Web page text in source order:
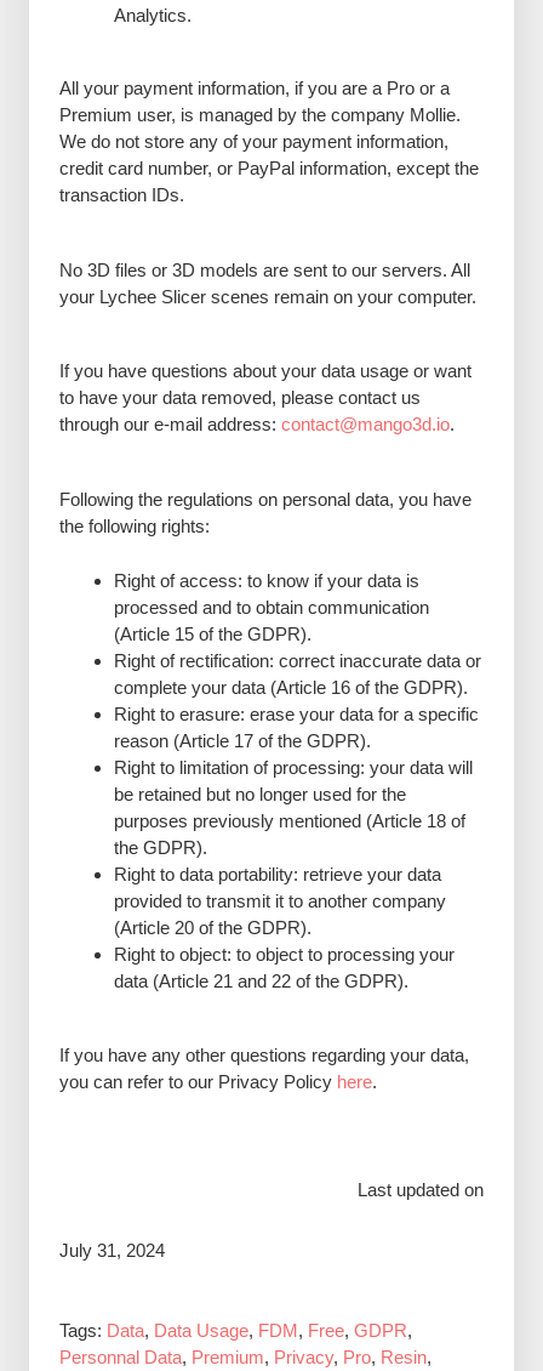
Analytics.
All your payment information, if you are a Pro or a
Premium user, is managed by the company Mollie.
We do not store any of your payment information,
credit card number, or PayPal information, except the
transaction IDs.
No 3D files or 3D models are sent to our servers. All
your Lychee Slicer scenes remain on your computer.
If you have questions about your data usage or want
to have your data removed, please contact us
through our e-mail address: contact@mango3d.io.
Following the regulations on personal data, you have
the following rights:
Right of access: to know if your data is
processed and to obtain communication
(Article 15 of the GDPR).
Right of rectification: correct inaccurate data or
complete your data (Article 16 of the GDPR).
Right to erasure: erase your data for a specific
reason (Article 17 of the GDPR).
Right to limitation of processing: your data will
be retained but no longer used for the
purposes previously mentioned (Article 18 of
the GDPR).
Right to data portability: retrieve your data
provided to transmit it to another company
(Article 20 of the GDPR).
Right to object: to object to processing your
data (Article 21 and 22 of the GDPR).
If you have any other questions regarding your data,
you can refer to our Privacy Policy here.
Last updated on
July 31, 2024
Tags: Data, Data Usage, FDM, Free, GDPR,
Personnal Data, Premium, Privacy, Pro, Resin,